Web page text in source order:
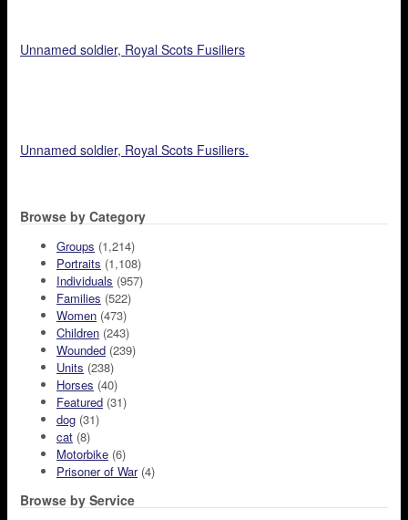
Unnamed soldier, Royal Scots Fusiliers
Unnamed soldier, Royal Scots Fusiliers.
Browse by Category
Groups (1,214)
Portraits (1,108)
Individuals (957)
Families (522)
Women (473)
Children (243)
Wounded (239)
Units (238)
Horses (40)
Featured (31)
dog (31)
cat (8)
Motorbike (6)
Prisoner of War(4)
Browse by Service